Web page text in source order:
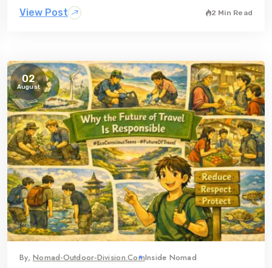
View Post 2 Min Read
02
August
By,Nomad-Outdoor-Division.comInside Nomad